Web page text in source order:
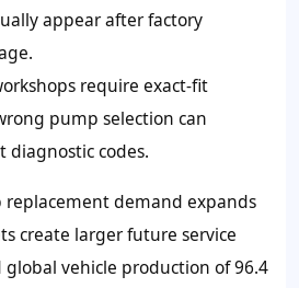
appear after factory
require exact-fit
pump selection can
diagnostic codes.
demand expands
create larger future service
global vehicle production of 96.4